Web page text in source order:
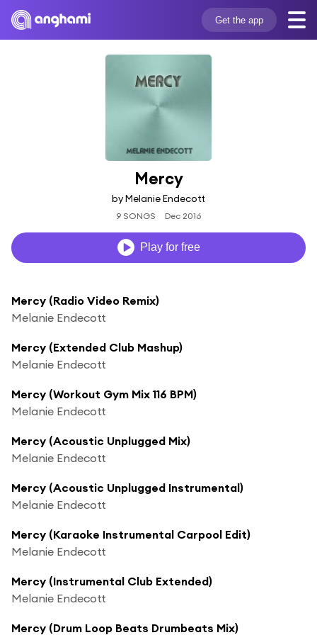
Get the app
Mercy
by Melanie Endecott
9 SONGS Dec 2016
Play for free
Mercy (Radio Video Remix)
Melanie Endecott
Mercy (Extended Club Mashup)
Melanie Endecott
Mercy (Workout Gym Mix 116 BPM)
Melanie Endecott
Mercy (Acoustic Unplugged Mix)
Melanie Endecott
Mercy (Acoustic Unplugged Instrumental)
Melanie Endecott
Mercy (Karaoke Instrumental Carpool Edit)
Melanie Endecott
Mercy (Instrumental Club Extended)
Melanie Endecott
Mercy (Drum Loop Beats Drumbeats Mix)